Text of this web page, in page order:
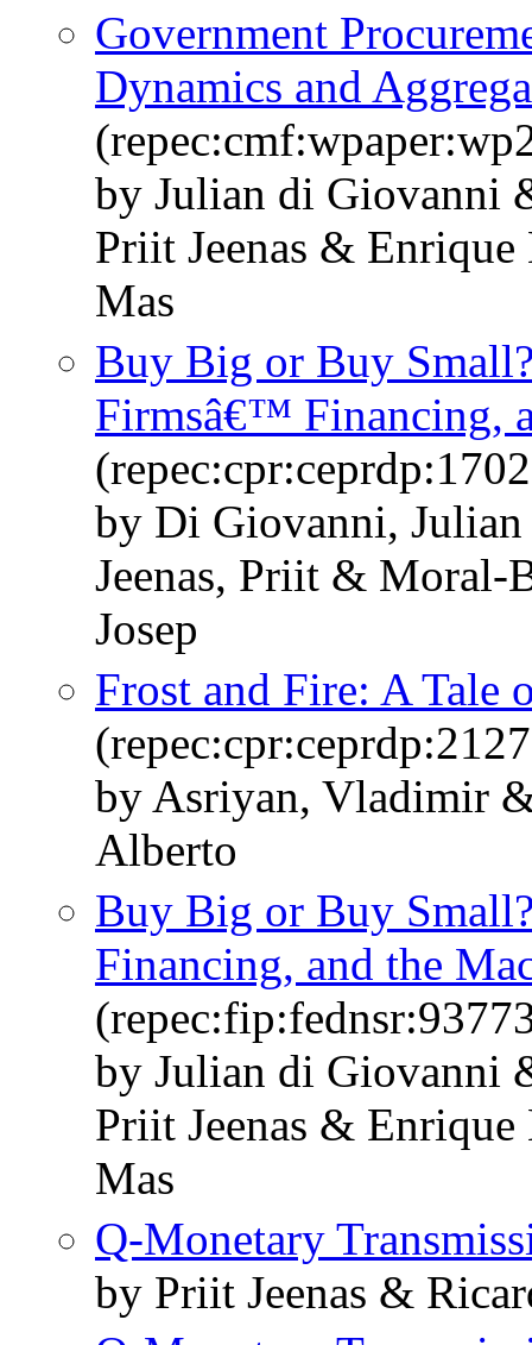
Government
Dynamics and
by Julian di Giovanni
Priit Jeenas &
Mas
Buy Big or Buy
Firmsâ€™ Financing,
by Di Giovanni,
Jeenas, Priit & Moral-
Josep
Frost and Fire: A Tale
by Asriyan, Vladimir
Alberto
Buy Big or Buy
Financing, and the
by Julian di Giovanni
Priit Jeenas &
Mas
Q-Monetary
by Priit Jeenas &